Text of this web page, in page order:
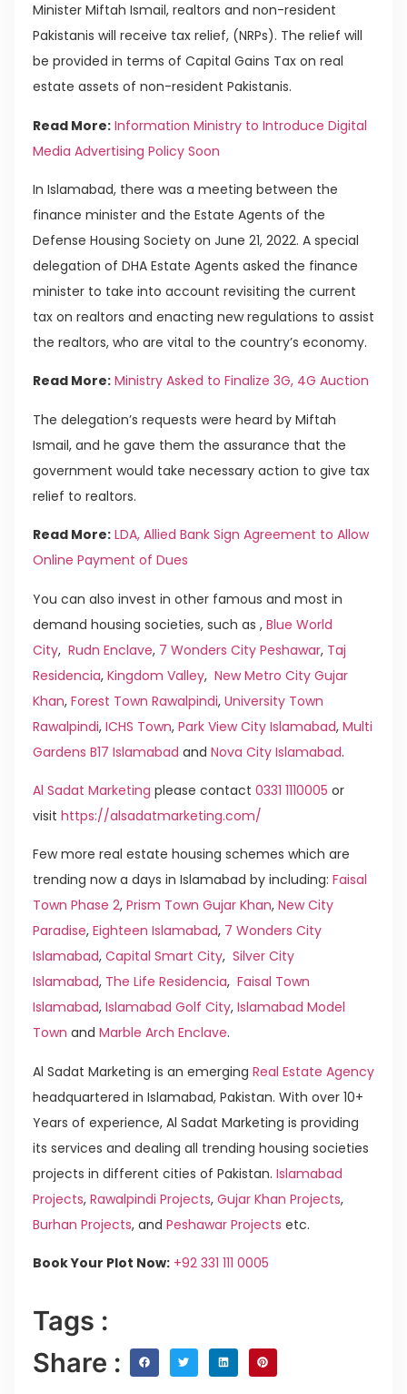
Minister Miftah Ismail, realtors and non-resident
Pakistanis will receive tax relief, (NRPs). The relief will
be provided in terms of Capital Gains Tax on real
estate assets of non-resident Pakistanis.
Read More: Information Ministry to Introduce Digital
Media Advertising Policy Soon
In Islamabad, there was a meeting between the
finance minister and the Estate Agents of the
Defense Housing Society on June 21, 2022. A special
delegation of DHA Estate Agents asked the finance
minister to take into account revisiting the current
tax on realtors and enacting new regulations to assist
the realtors, who are vital to the country’s economy.
Read More: Ministry Asked to Finalize 3G, 4G Auction
The delegation’s requests were heard by Miftah
Ismail, and he gave them the assurance that the
government would take necessary action to give tax
relief to realtors.
Read More: LDA, Allied Bank Sign Agreement to Allow
Online Payment of Dues
You can also invest in other famous and most in
demand housing societies, such as , Blue World
City, Rudn Enclave, 7 Wonders City Peshawar, Taj
Residencia, Kingdom Valley, New Metro City Gujar
Khan, Forest Town Rawalpindi, University Town
Rawalpindi, ICHS Town, Park View City Islamabad, Multi
Gardens B17 Islamabad and Nova City Islamabad.
Al Sadat Marketing please contact 0331 1110005 or
visit https://alsadatmarketing.com/
Few more real estate housing schemes which are
trending now a days in Islamabad by including: Faisal
Town Phase 2, Prism Town Gujar Khan, New City
Paradise, Eighteen Islamabad, 7 Wonders City
Islamabad, Capital Smart City, Silver City
Islamabad, The Life Residencia, Faisal Town
Islamabad, Islamabad Golf City, Islamabad Model
Town and Marble Arch Enclave.
Al Sadat Marketing is an emerging Real Estate Agency
headquartered in Islamabad, Pakistan. With over 10+
Years of experience, Al Sadat Marketing is providing
its services and dealing all trending housing societies
projects in different cities of Pakistan. Islamabad
Projects, Rawalpindi Projects, Gujar Khan Projects,
Burhan Projects, and Peshawar Projects etc.
Book Your Plot Now: +92 331 111 0005
Tags :
Share :